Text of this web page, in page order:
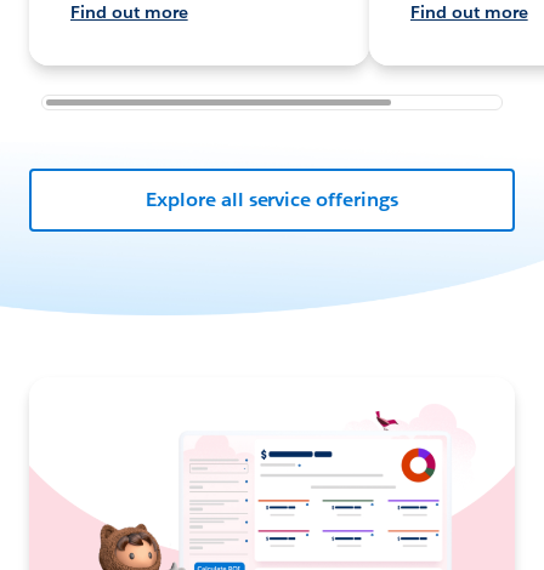
Find out more Find out more
Explore all service offerings